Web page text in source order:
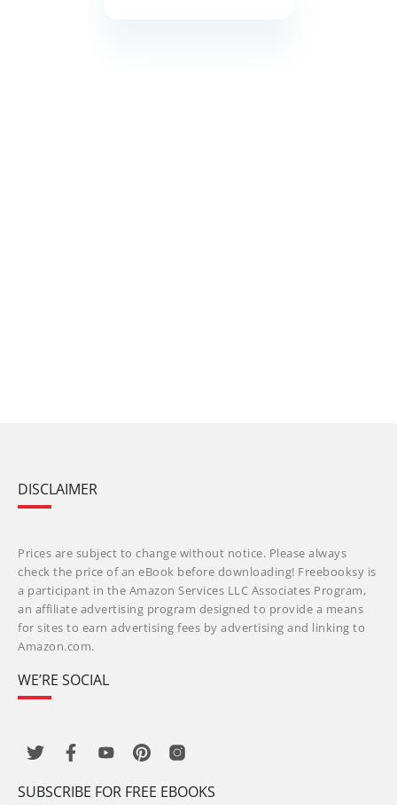
DISCLAIMER
Prices are subject to change without notice. Please always
check the price of an eBook before downloading! Freebooksy is
a participant in the Amazon Services LLC Associates Program,
an affiliate advertising program designed to provide a means
for sites to earn advertising fees by advertising and linking to
Amazon.com.
WE’RE SOCIAL
SUBSCRIBE FOR FREE EBOOKS